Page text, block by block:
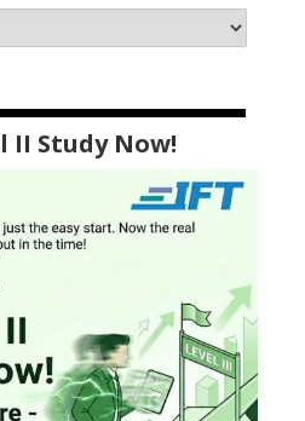
II Study Now!